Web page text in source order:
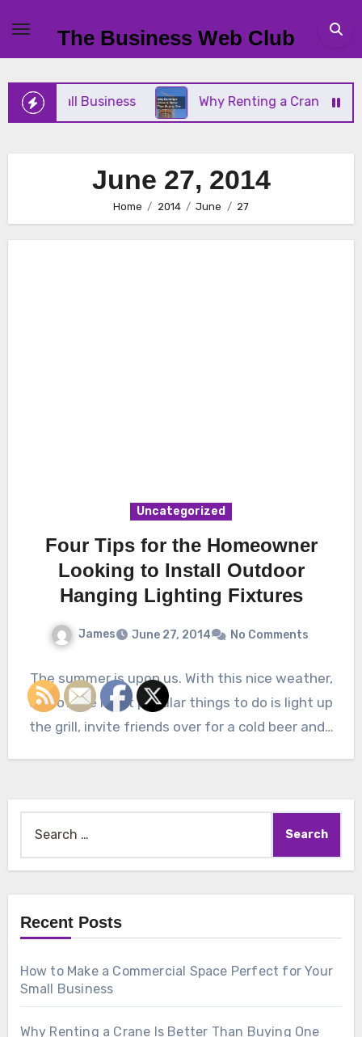
content
The Business Web Club
Small Business Why Renting a Crane Is
June 27, 2014
Home 2014 June 27
Uncategorized
Four Tips for the Homeowner
Looking to Install Outdoor
Hanging Lighting Fixtures
James June 27, 2014 No Comments
The summer is upon us. With this nice weather,
one of the most popular things to do is light up
the grill, invite friends over for a cold beer and…
Recent Posts
How to Make a Commercial Space Perfect for Your
Small Business
Why Renting a Crane Is Better Than Buying One